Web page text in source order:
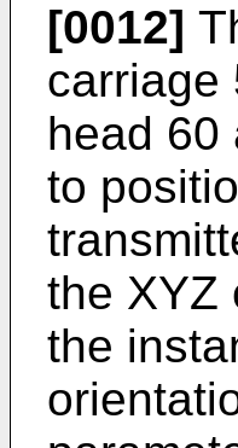
[0012]
carriage
head 60
to
the XYZ
the